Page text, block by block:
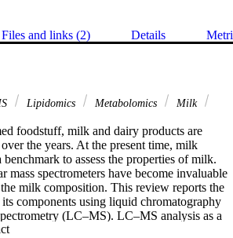
Files and links (2) Details
Lipidomics Metabolomics
Milk
foodstuff, milk and dairy products are
the years. At the present time, milk
to assess the properties of milk.
mass spectrometers have become invaluable
milk composition. This review reports the
components using liquid chromatography
(LC–MS). LC–MS analysis as a
subdivided into the major constituents of